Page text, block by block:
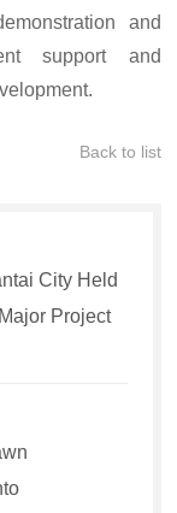
and
support and
Back to list
City Held
Project